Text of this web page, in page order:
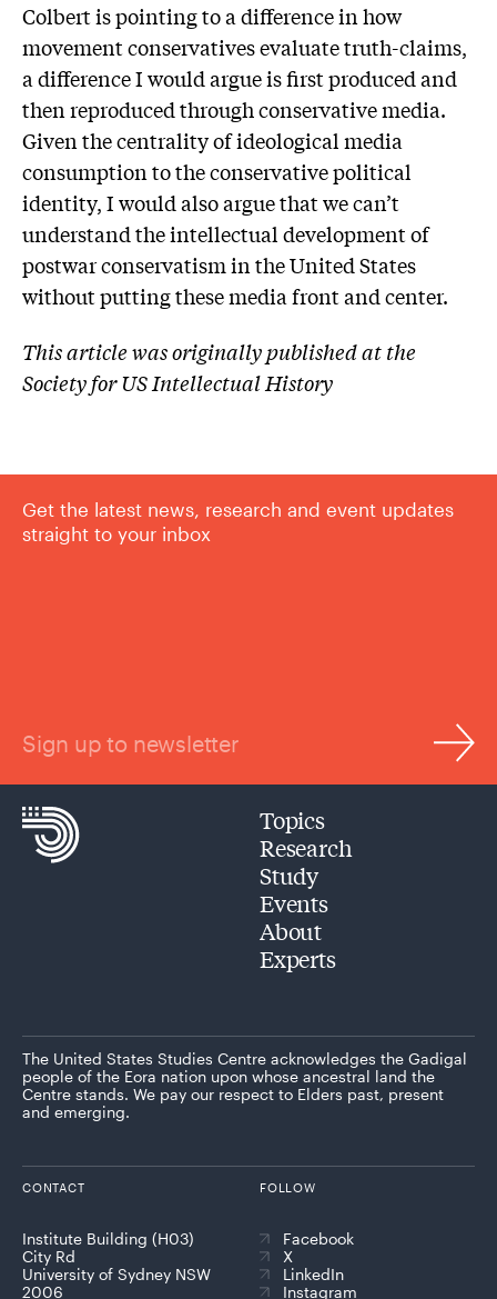
Colbert is pointing to a difference in how
movement conservatives evaluate truth-claims,
a difference I would argue is first produced and
then reproduced through conservative media.
Given the centrality of ideological media
consumption to the conservative political
identity, I would also argue that we can’t
understand the intellectual development of
postwar conservatism in the United States
without putting these media front and center.
This article was originally published at the
Society for US Intellectual History
Get the latest news, research and event updates
straight to your inbox
Sign up to newsletter
Topics
Research
Study
Events
About
Experts
The United States Studies Centre acknowledges the Gadigal
people of the Eora nation upon whose ancestral land the
Centre stands. We pay our respect to Elders past, present
and emerging.
CONTACT
Institute Building (H03)
City Rd
University of Sydney NSW
2006
FOLLOW
Facebook
X
LinkedIn
Instagram